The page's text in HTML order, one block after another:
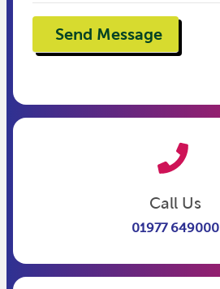
Call Us
01977 649000